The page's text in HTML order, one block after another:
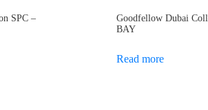
SPC –
Goodfellow Dubai
BAY
Read more